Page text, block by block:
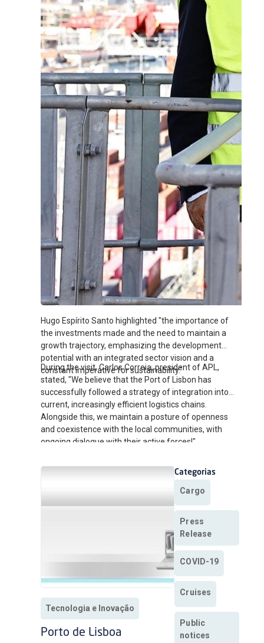
Hugo Espírito Santo highlighted "the importance of
the investments made and the need to maintain a
growth trajectory, emphasizing the development
potential with an integrated sector vision and a
constant imperative for sustainability."
During the visit, Carlos Correia, president of APL,
stated, "We believe that the Port of Lisbon has
successfully followed a strategy of integration into
current, increasingly efficient logistics chains.
Alongside this, we maintain a posture of openness
and coexistence with the local communities, with
ongoing dialogue with their active forces!"
Tecnologia e Inovação
Porto de Lisboa
Categorias
Cargo
Press
Release
COVID-19
Cruises
Public
notices